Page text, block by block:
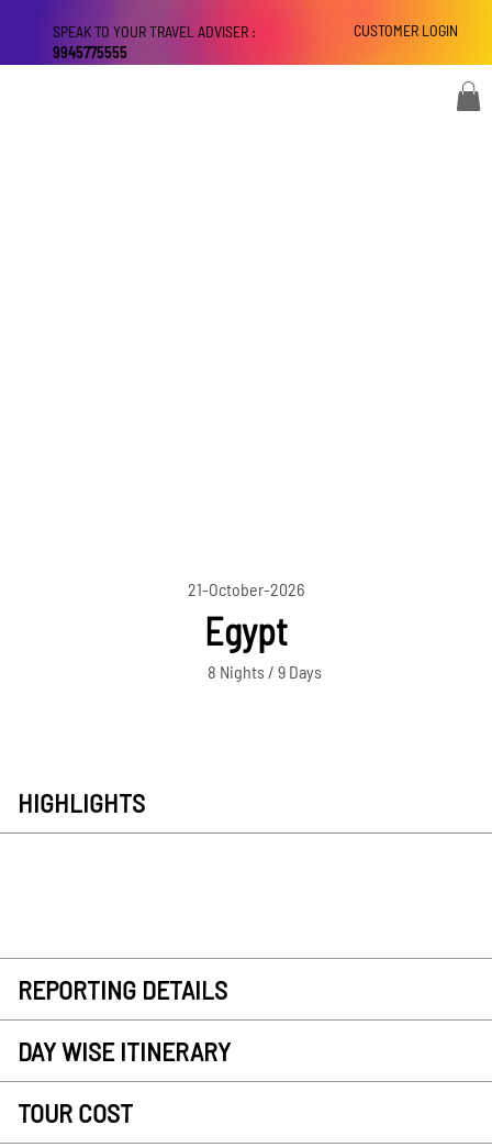
CUSTOMER LOGIN
SPEAK TO YOUR TRAVEL ADVISER :
9945775555
21-October-2026
Egypt
8 Nights / 9 Days
HIGHLIGHTS
REPORTING DETAILS
DAY WISE ITINERARY
TOUR COST